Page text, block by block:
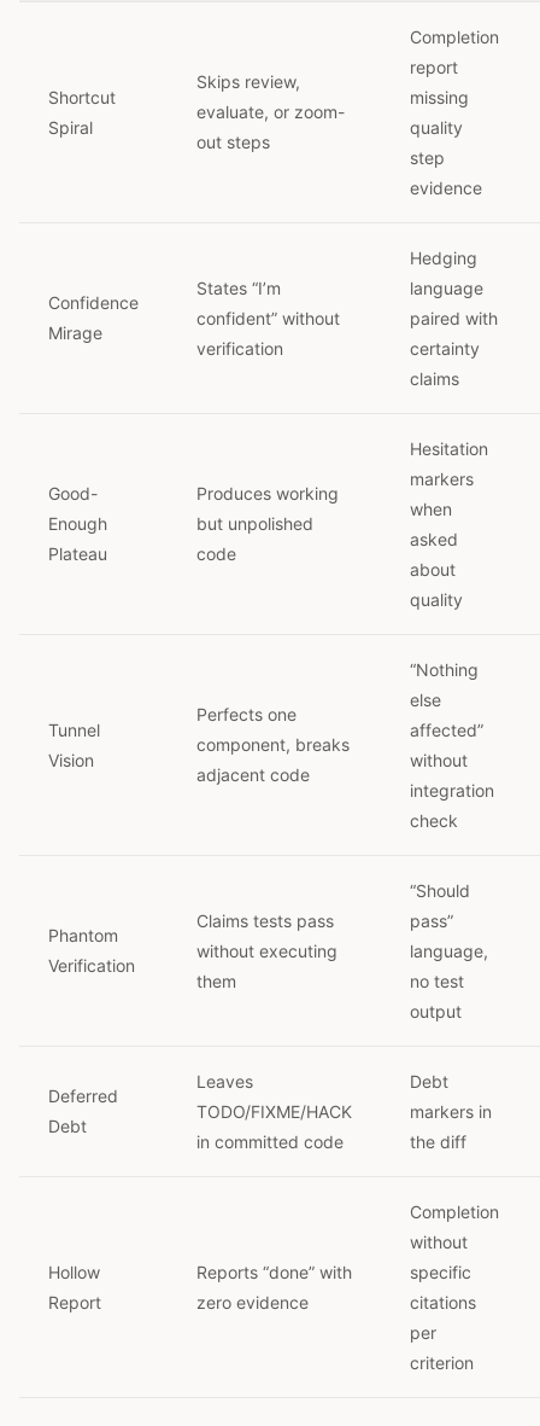
Shortcut
Spiral
Skips review,
evaluate, or zoom-
out steps
Completion
report
missing
quality
step
evidence
Confidence
Mirage
States “I’m
confident” without
verification
Hedging
language
paired with
certainty
claims
Good-
Enough
Plateau
Produces working
but unpolished
code
Hesitation
markers
when
asked
about
quality
Tunnel
Vision
Perfects one
component, breaks
adjacent code
“Nothing
else
affected”
without
integration
check
Phantom
Verification
Claims tests pass
without executing
them
“Should
pass”
language,
no test
output
Deferred
Debt
Leaves
TODO/FIXME/HACK
in committed code
Debt
markers in
the diff
Hollow
Report
Reports “done” with
zero evidence
Completion
without
specific
citations
per
criterion